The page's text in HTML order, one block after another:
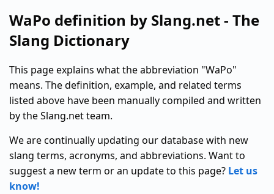
WaPo definition by Slang.net - The
Slang Dictionary
This page explains what the abbreviation "WaPo"
means. The definition, example, and related terms
listed above have been manually compiled and written
by the Slang.net team.
We are continually updating our database with new
slang terms, acronyms, and abbreviations. Want to
suggest a new term or an update to this page? Let us
know!